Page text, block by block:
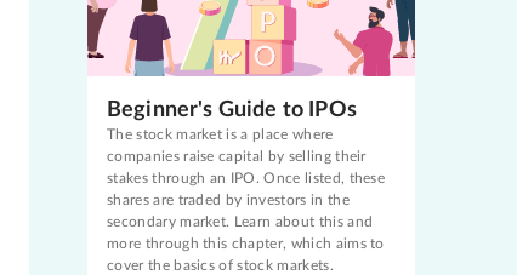
Beginner's Guide to IPOs
The stock market is a place where
companies raise capital by selling their
stakes through an IPO. Once listed, these
shares are traded by investors in the
secondary market. Learn about this and
more through this chapter, which aims to
cover the basics of stock markets.